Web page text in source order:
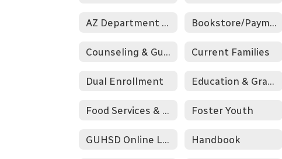
AZ Department of Education Bookstore/Payment
Counseling & Guidance Current Families
Dual Enrollment Education & Graduation Verification
Food Services & Nutrition Foster Youth
GUHSD Online Learning Programs Handbook